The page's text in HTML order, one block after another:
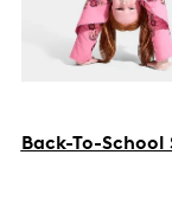
Back-To-School